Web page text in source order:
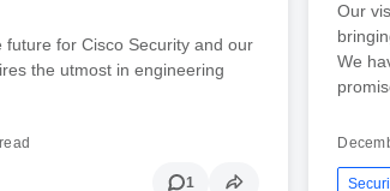
future for Cisco Security and our
the utmost in engineering
1
Our
We